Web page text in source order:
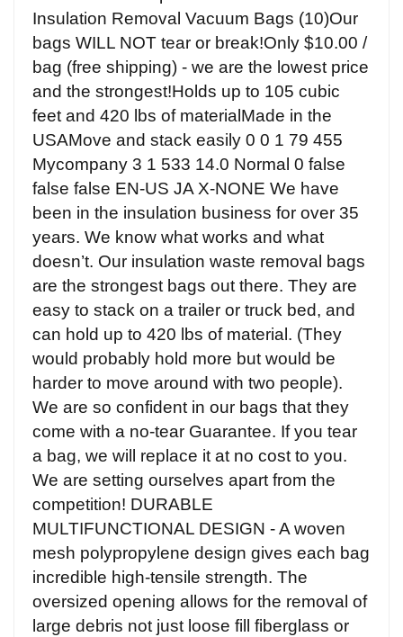
Insulation Removal Vacuum Bags (10)Our
bags WILL NOT tear or break!Only $10.00 /
bag (free shipping) - we are the lowest price
and the strongest!Holds up to 105 cubic
feet and 420 lbs of materialMade in the
USAMove and stack easily 0 0 1 79 455
Mycompany 3 1 533 14.0 Normal 0 false
false false EN-US JA X-NONE We have
been in the insulation business for over 35
years. We know what works and what
doesn’t. Our insulation waste removal bags
are the strongest bags out there. They are
easy to stack on a trailer or truck bed, and
can hold up to 420 lbs of material. (They
would probably hold more but would be
harder to move around with two people).
We are so confident in our bags that they
come with a no-tear Guarantee. If you tear
a bag, we will replace it at no cost to you.
We are setting ourselves apart from the
competition! DURABLE
MULTIFUNCTIONAL DESIGN - A woven
mesh polypropylene design gives each bag
incredible high-tensile strength. The
oversized opening allows for the removal of
large debris not just loose fill fiberglass or